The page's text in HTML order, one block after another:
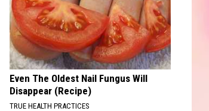
Even The Oldest Nail Fungus Will
Disappear (Recipe)
TRUE HEALTH PRACTICES